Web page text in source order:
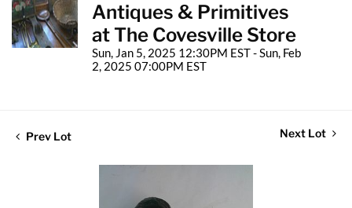
Antiques & Primitives
at The Covesville Store
Sun, Jan 5, 2025 12:30PM EST - Sun, Feb
2, 2025 07:00PM EST
Prev Lot Next Lot